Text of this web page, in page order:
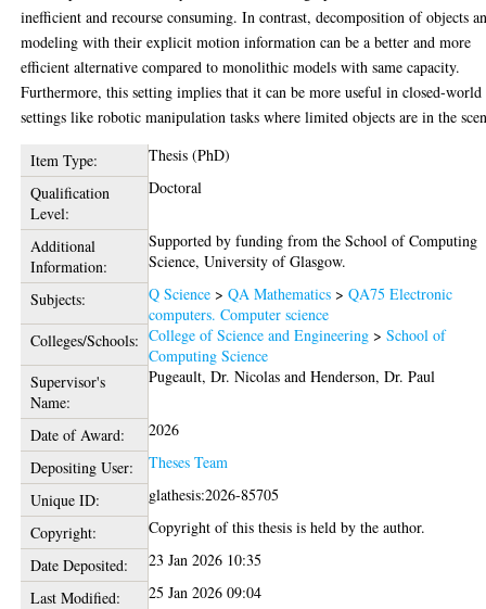
inefficient and recourse consuming. In contrast, decomposition of objects
modeling with their explicit motion information can be a better and more
efficient alternative compared to monolithic models with same capacity.
Furthermore, this setting implies that it can be more useful in closed-world
settings like robotic manipulation tasks where limited objects are in the
Item Type:
Thesis (PhD)
Qualification
Level:
Doctoral
Additional
Information:
Supported by funding from the School of Computing
Science, University of Glasgow.
Subjects:
Q Science >QA Mathematics >QA75 Electronic
computers. Computer science
Colleges/Schools: College of Science and Engineering >School of
Computing Science
Supervisor's
Name:
Pugeault, Dr. Nicolas andHenderson, Dr. Paul
Date of Award:
2026
Depositing User:
Theses Team
Unique ID:
glathesis:2026-85705
Copyright:
Copyright of this thesis is held by the author.
Date Deposited:
23 Jan 2026 10:35
Last Modified:
25 Jan 2026 09:04